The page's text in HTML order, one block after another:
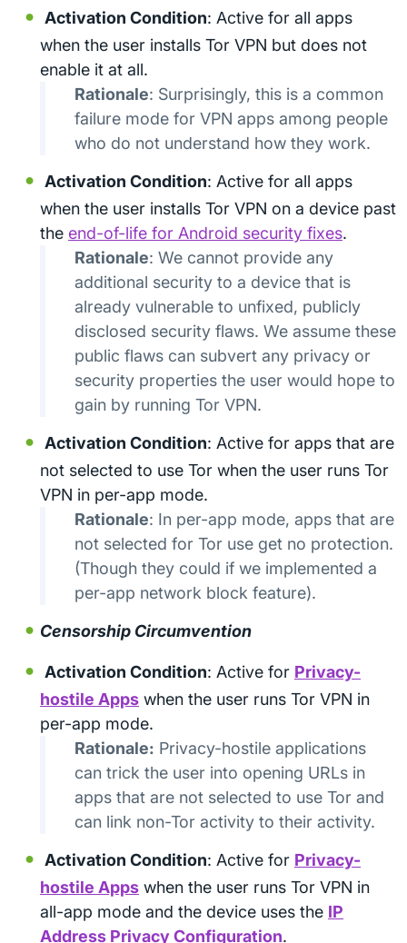
Activation Condition: Active for all apps
when the user installs Tor VPN but does not
enable it at all.
Rationale: Surprisingly, this is a common
failure mode for VPN apps among people
who do not understand how they work.
Activation Condition: Active for all apps
when the user installs Tor VPN on a device past
the end-of-life for Android security fixes.
Rationale: We cannot provide any
additional security to a device that is
already vulnerable to unfixed, publicly
disclosed security flaws. We assume these
public flaws can subvert any privacy or
security properties the user would hope to
gain by running Tor VPN.
Activation Condition: Active for apps that are
not selected to use Tor when the user runs Tor
VPN in per-app mode.
Rationale: In per-app mode, apps that are
not selected for Tor use get no protection.
(Though they could if we implemented a
per-app network block feature).
Censorship Circumvention
Activation Condition: Active for Privacy-
hostile Apps when the user runs Tor VPN in
per-app mode.
Rationale: Privacy-hostile applications
can trick the user into opening URLs in
apps that are not selected to use Tor and
can link non-Tor activity to their activity.
Activation Condition: Active for Privacy-
hostile Apps when the user runs Tor VPN in
all-app mode and the device uses the IP
Address Privacy Configuration.